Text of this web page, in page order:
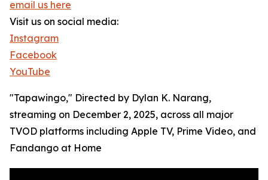
email us here
Visit us on social media:
Instagram
Facebook
YouTube
"Tapawingo," Directed by Dylan K. Narang,
streaming on December 2, 2025, across all major
TVOD platforms including Apple TV, Prime Video, and
Fandango at Home